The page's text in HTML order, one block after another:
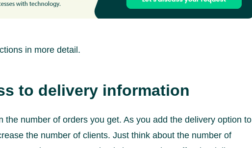
in more detail.
to delivery information
the number of orders you get. As you add the delivery option to
the number of clients. Just think about the number of